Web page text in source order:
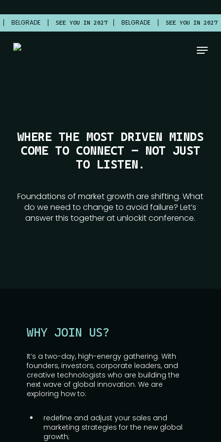
to
main
content
BELGRADE SEE YOU IN 2027 BELGRADE SEE YOU IN 2027
Menu
WHERE THE MOST DRIVEN MINDS
COME TO CONNECT — NOT JUST
TO LISTEN.
Foundations of market growth are shifting. What
do we need to change to avoid failure? Let’s
answer this together at unlockit conference.
WHY JOIN US?
It’s a two-day, high-energy gathering. With
founders, investors, corporate leaders, and
creative technologists who are building the
next wave of global innovation. We are
exploring how to:
redefine and adjust your sales and
marketing strategies for the new global
growth;